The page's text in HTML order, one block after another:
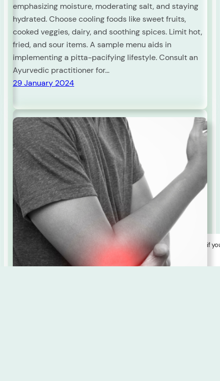
Disclosure: Some links here earn us a small commission, but only if
love what you find! We curate with care.
Learn More
emphasizing moisture, moderating salt, and staying
hydrated. Choose cooling foods like sweet fruits,
cooked veggies, dairy, and soothing spices. Limit hot,
fried, and sour items. A sample menu aids in
implementing a pitta-pacifying lifestyle. Consult an
Ayurvedic practitioner for…
29 January 2024